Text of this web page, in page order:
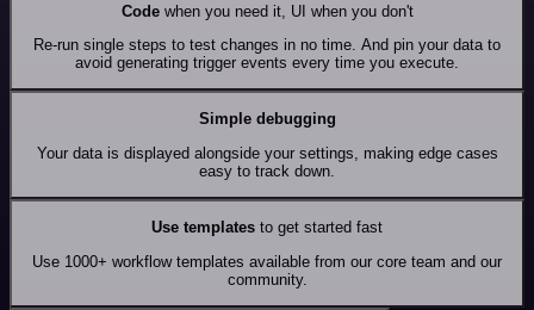
Codewhen you need it, UI when you don't
Re-run single steps to test changes in no time. And pin your data to
avoid generating trigger events every time you execute.
Simple debugging
Your data is displayed alongside your settings, making edge cases
easy to track down.
Use templates to get started fast
Use 1000+ workflow templates available from our core team and our
community.